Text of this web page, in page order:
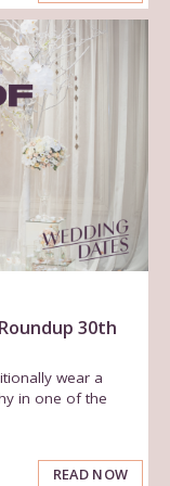
30th
wear a
in one of the
READ NOW